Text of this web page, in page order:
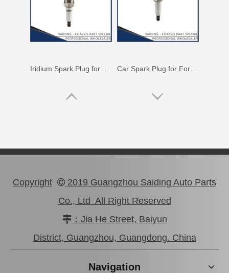
Car Spark Plug for Ford Ranger Engine Parts 2.5L Magsf22c
Copyright  2019 Guangzhou Saiding Auto Parts
Co., Ltd All Right Reserved
：Jia He Street, Baiyun
District, Guangzhou, Guangdong. China
Navigation